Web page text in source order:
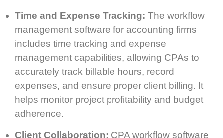
Time and Expense Tracking: The workflow
management software for accounting firms
includes time tracking and expense
management capabilities, allowing CPAs to
accurately track billable hours, record
expenses, and ensure proper client billing. It
helps monitor project profitability and budget
adherence.
Client Collaboration: CPA workflow software